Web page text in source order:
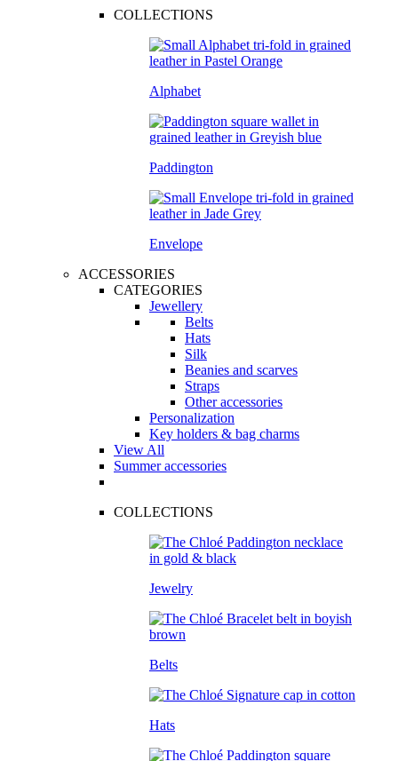
COLLECTIONS
Alphabet
Paddington
Envelope
ACCESSORIES
CATEGORIES
Jewellery
Belts
Hats
Silk
Beanies and scarves
Straps
Other accessories
Personalization
Key holders & bag charms
View All
Summer accessories
COLLECTIONS
Jewelry
Belts
Hats